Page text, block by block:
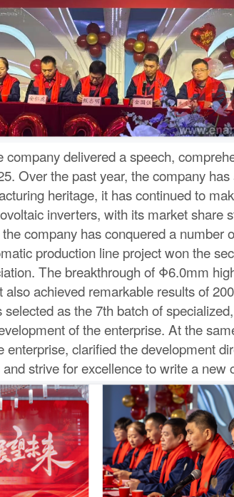
delivered a speech,
Over the past year, the company
heritage, it has continued to
inverters, with its market share
company has conquered a
production line project won the
The breakthrough of Φ6.0mm
achieved remarkable results of
as the 7th batch of
of the enterprise. At the
clarified the development
strive for excellence to write a new